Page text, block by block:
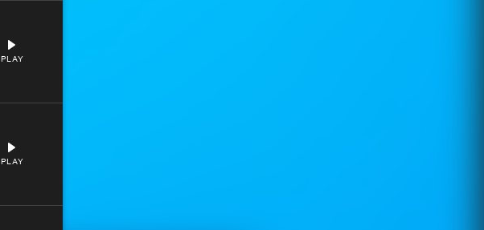
PLAY
PLAY